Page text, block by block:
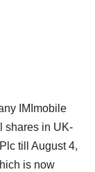
IMImobile
shares in UK-
till August 4,
is now